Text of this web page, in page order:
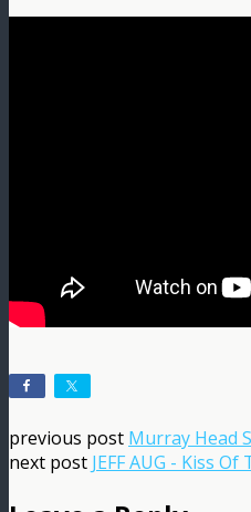
previous post Murray Head
next post JEFF AUG - Kiss